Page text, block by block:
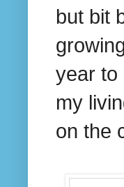
but bit
year to
my
on the